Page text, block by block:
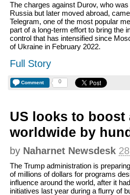
The charges against Durov, who
Russia but later moved abroad,
Telegram, one of the most popular
part of a long-term effort to bring the
control that has intensified since
of Ukraine in February 2022.
Full Story
Comment 0
US looks to
worldwide by
by Naharnet Newsdesk
The Trump administration is
of millions of dollars for programs
influence around the world, after it
initiatives last year during a flurry of